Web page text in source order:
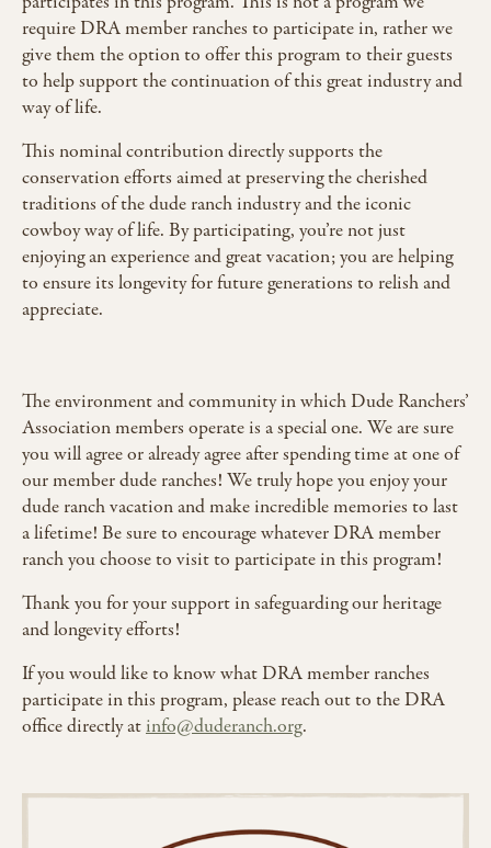
require DRA member ranches to participate in, rather we
give them the option to offer this program to their guests
to help support the continuation of this great industry and
way of life.
This nominal contribution directly supports the
conservation efforts aimed at preserving the cherished
traditions of the dude ranch industry and the iconic
cowboy way of life. By participating, you’re not just
enjoying an experience and great vacation; you are helping
to ensure its longevity for future generations to relish and
appreciate.
The environment and community in which Dude Ranchers’
Association members operate is a special one. We are sure
you will agree or already agree after spending time at one of
our member dude ranches! We truly hope you enjoy your
dude ranch vacation and make incredible memories to last
a lifetime! Be sure to encourage whatever DRA member
ranch you choose to visit to participate in this program!
Thank you for your support in safeguarding our heritage
and longevity efforts!
If you would like to know what DRA member ranches
participate in this program, please reach out to the DRA
office directly atinfo@duderanch.org.